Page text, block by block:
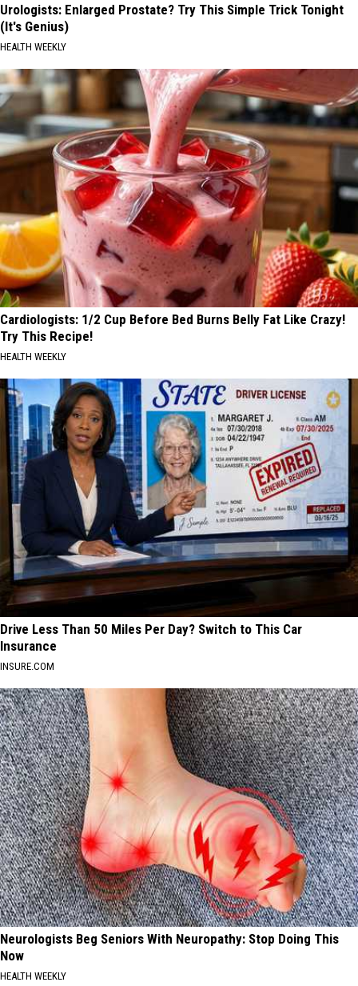
Urologists: Enlarged Prostate? Try This Simple Trick Tonight
(It's Genius)
HEALTH WEEKLY
Cardiologists: 1/2 Cup Before Bed Burns Belly Fat Like Crazy!
Try This Recipe!
HEALTH WEEKLY
Drive Less Than 50 Miles Per Day? Switch to This Car
Insurance
INSURE.COM
Neurologists Beg Seniors With Neuropathy: Stop Doing This
Now
HEALTH WEEKLY